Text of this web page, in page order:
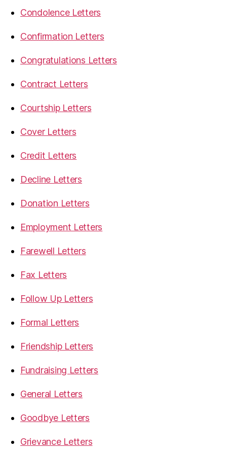
Condolence Letters
Confirmation Letters
Congratulations Letters
Contract Letters
Courtship Letters
Cover Letters
Credit Letters
Decline Letters
Donation Letters
Employment Letters
Farewell Letters
Fax Letters
Follow Up Letters
Formal Letters
Friendship Letters
Fundraising Letters
General Letters
Goodbye Letters
Grievance Letters